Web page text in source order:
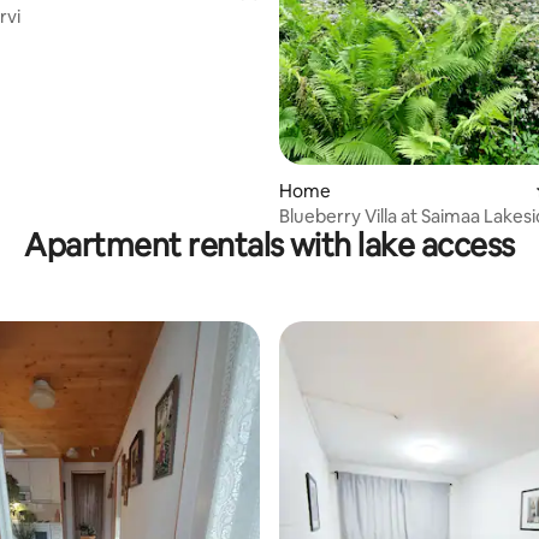
17 reviews Home
Blueberry Villa at Saimaa
Apartment rentals with lake access